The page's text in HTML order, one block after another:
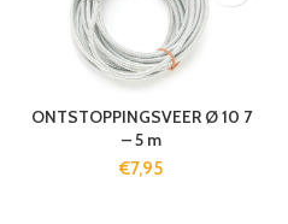
ONTSTOPPINGSVEER Ø 10 7
– 5 m
€7,95